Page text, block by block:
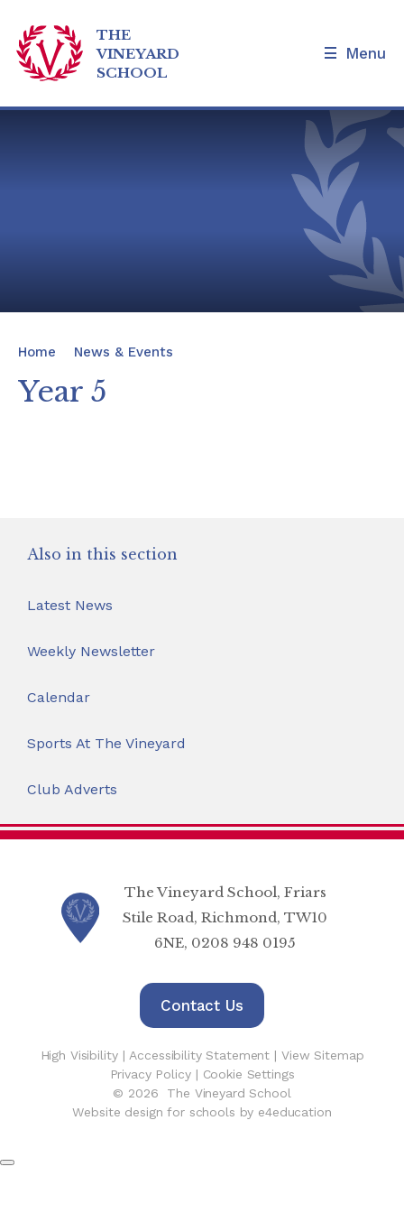
THE
VINEYARD
SCHOOL
Menu
Our Curriculum
Home News & Events
Year 5
Also in this section
Latest News
Weekly Newsletter
Calendar
Sports At The Vineyard
Club Adverts
The Vineyard School, Friars
Stile Road, Richmond, TW10
6NE, 0208 948 0195
Contact Us
High Visibility | Accessibility Statement | View Sitemap
Privacy Policy | Cookie Settings
© 2026 The Vineyard School
Website design for schools by e4education